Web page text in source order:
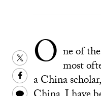
Share
this
on
Share
this
O ne of
most
a China